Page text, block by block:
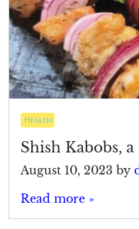
Health
Shish Kabobs,
August 10, 2023 by
Read more »